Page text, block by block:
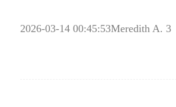
2026-03-14 00:45:53Meredith A. 3